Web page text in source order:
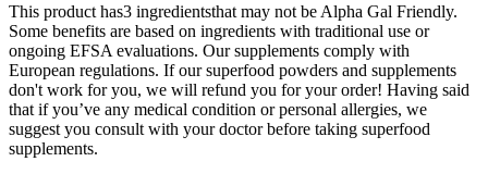
This product has3 ingredientsthat may not be Alpha Gal Friendly.
Some benefits are based on ingredients with traditional use or
ongoing EFSA evaluations. Our supplements comply with
European regulations. If our superfood powders and supplements
don't work for you, we will refund you for your order! Having said
that if you’ve any medical condition or personal allergies, we
suggest you consult with your doctor before taking superfood
supplements.